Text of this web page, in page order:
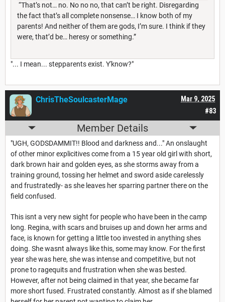
“That’s not… no. No no no, that can’t be right. Disregarding
the fact that’s all complete nonsense… I know both of my
parents! And neither of them are gods, I’m sure. I think if they
were, that’d be… heresy or something.”
"... I mean... stepparents exist. Y'know?"
#83
Mar 9, 2025
ChrisTheSoulcasterMage
Member Details
"UGH, GODSDAMMIT!! Blood and darkness and..." An onslaught
of other minor explicitives come from a 15 year old girl with short,
dark brown hair and golden eyes, as she storms away from a
training ground, tossing her helmet and sword aside carelessly
and frustratedly- as she leaves her sparring partner there on the
field confused.
This isnt a very new sight for people who have been in the camp
long. Regina, with scars and bruises up and down her arms and
face, is known for getting a little too invested in anything shes
doing. She wasnt always like this, some may know. For the first
year she was here, she was intense and competitive, but not
prone to ragequits and frustration when she was bested.
However, after not being claimed in that year, she became far
more short fused. Frustrated constantly. Almost as if she blamed